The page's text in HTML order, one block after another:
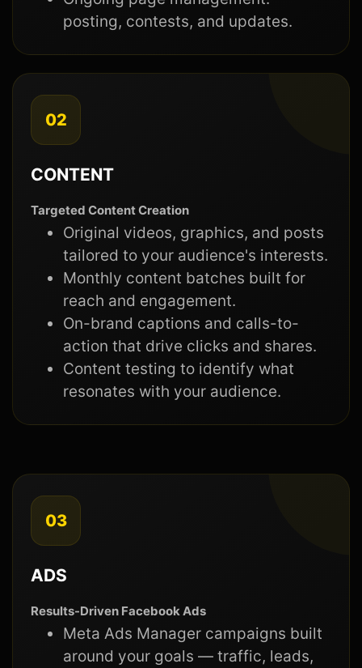
posting, contests, and updates.
02
CONTENT
Targeted Content Creation
Original videos, graphics, and posts
tailored to your audience's interests.
Monthly content batches built for
reach and engagement.
On-brand captions and calls-to-
action that drive clicks and shares.
Content testing to identify what
resonates with your audience.
03
ADS
Results-Driven Facebook Ads
Meta Ads Manager campaigns built
around your goals — traffic, leads,